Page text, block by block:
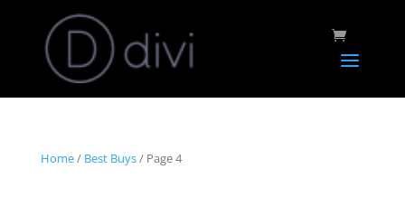
Home/ Best Buys/ Page 4